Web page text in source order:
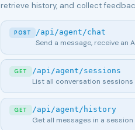
retrieve history, and collect
POST /api/agent/chat
Send a message, receive an
GET /api/agent/sessions
List all conversation sessions
GET /api/agent/history
Get all messages in a session